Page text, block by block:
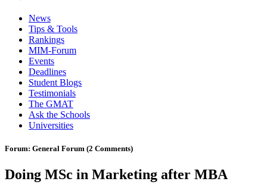
News
Tips & Tools
Rankings
MIM-Forum
Events
Deadlines
Student Blogs
Testimonials
The GMAT
Ask the Schools
Universities
Forum: General Forum (2 Comments)
Doing MSc in Marketing after MBA